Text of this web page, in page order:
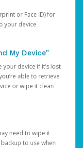
or Face ID) for
your device
My Device”
device if it’s lost
able to retrieve
or wipe it clean
need to wipe it
to use when